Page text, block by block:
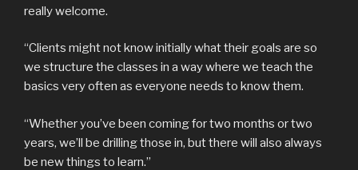
really welcome.
“Clients might not know initially what their goals are so
we structure the classes in a way where we teach the
basics very often as everyone needs to know them.
“Whether you’ve been coming for two months or two
years, we’ll be drilling those in, but there will also always
be new things to learn.”